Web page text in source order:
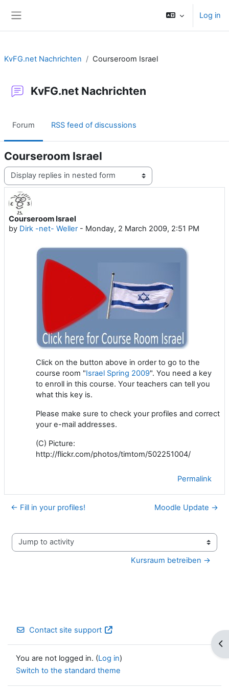
Log in
KvFG.net Nachrichten Courseroom Israel
KvFG.net Nachrichten
Forum RSS feed of discussions
Courseroom Israel
Display mode
Courseroom Israel
by Dirk -net- Weller- Monday, 2 March 2009, 2:51 PM
Number of replies: 0
Click on the button above in order to go to the
course room "Israel Spring 2009". You need a key
to enroll in this course. Your teachers can tell you
what this key is.
Please make sure to check your profiles and correct
your e-mail addresses.
(C) Picture:
http://flickr.com/photos/timtom/502251004/
Permalink
← Fill in your profiles! Moodle Update →
Jump to activity
Kursraum betreiben →
Contact site support
You are not logged in. (Log in)
Switch to the standard theme